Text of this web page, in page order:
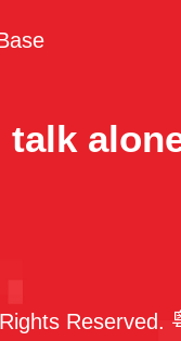
talk
Reserved.